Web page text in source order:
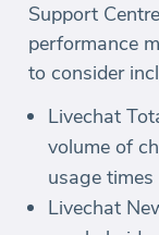
Support
performance
to consider
Livechat
volume of
usage
Livechat